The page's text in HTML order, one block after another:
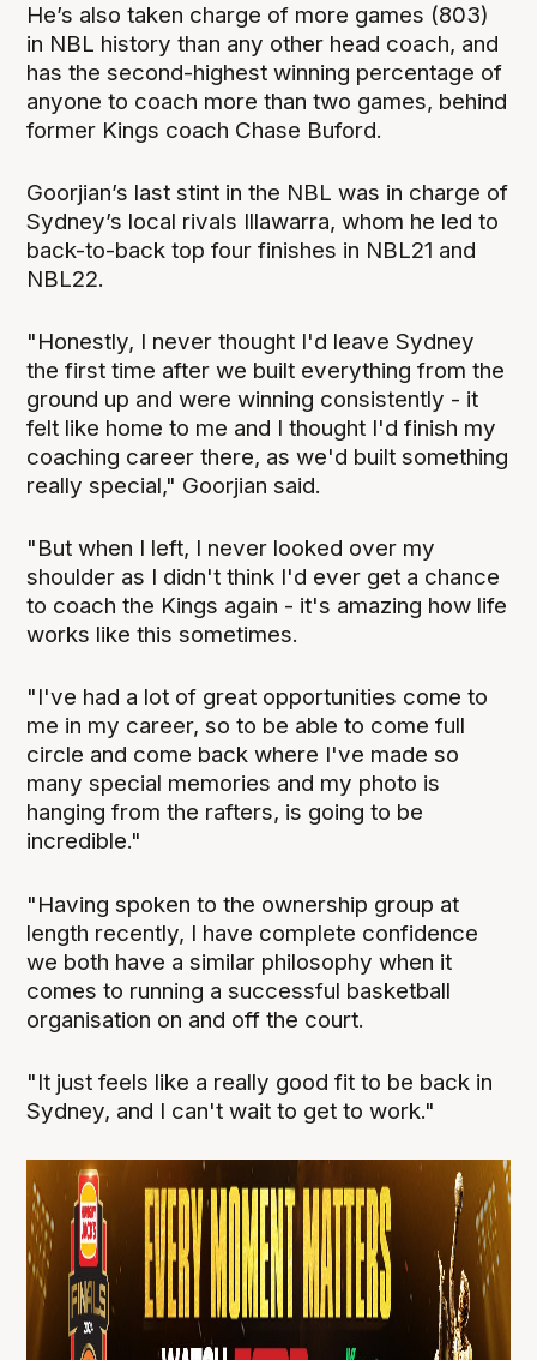
He’s also taken charge of more games (803)
in NBL history than any other head coach, and
has the second-highest winning percentage of
anyone to coach more than two games, behind
former Kings coach Chase Buford.
Goorjian’s last stint in the NBL was in charge of
Sydney’s local rivals Illawarra, whom he led to
back-to-back top four finishes in NBL21 and
NBL22.
"Honestly, I never thought I'd leave Sydney
the first time after we built everything from the
ground up and were winning consistently - it
felt like home to me and I thought I'd finish my
coaching career there, as we'd built something
really special," Goorjian said.
"But when I left, I never looked over my
shoulder as I didn't think I'd ever get a chance
to coach the Kings again - it's amazing how life
works like this sometimes.
"I've had a lot of great opportunities come to
me in my career, so to be able to come full
circle and come back where I've made so
many special memories and my photo is
hanging from the rafters, is going to be
incredible."
"Having spoken to the ownership group at
length recently, I have complete confidence
we both have a similar philosophy when it
comes to running a successful basketball
organisation on and off the court.
"It just feels like a really good fit to be back in
Sydney, and I can't wait to get to work."